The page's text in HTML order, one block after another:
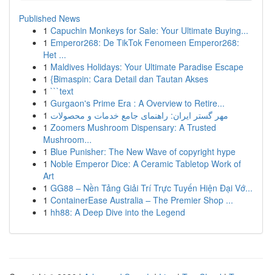
Published News
1 Capuchin Monkeys for Sale: Your Ultimate Buying...
1 Emperor268: De TikTok Fenomeen Emperor268:
Het ...
1 Maldives Holidays: Your Ultimate Paradise Escape
1 {Bimaspin: Cara Detail dan Tautan Akses
1 ```text
1 Gurgaon's Prime Era : A Overview to Retire...
1 مهر گستر ایران: راهنمای جامع خدمات و محصولات
1 Zoomers Mushroom Dispensary: A Trusted
Mushroom...
1 Blue Punisher: The New Wave of copyright hype
1 Noble Emperor Dice: A Ceramic Tabletop Work of
Art
1 GG88 – Nền Tảng Giải Trí Trực Tuyến Hiện Đại Vớ...
1 ContainerEase Australia – The Premier Shop ...
1 hh88: A Deep Dive into the Legend